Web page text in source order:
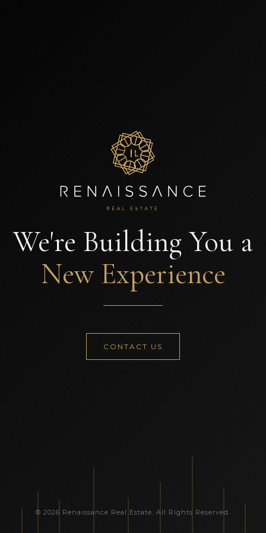
We're Building You a
New Experience
CONTACT US
© 2026 Renaissance Real Estate. All Rights Reserved.